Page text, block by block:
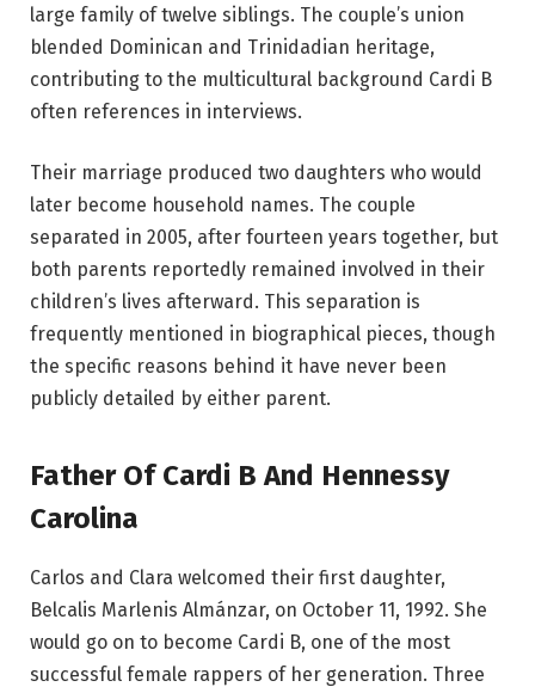
large family of twelve siblings. The couple’s union
blended Dominican and Trinidadian heritage,
contributing to the multicultural background Cardi B
often references in interviews.
Their marriage produced two daughters who would
later become household names. The couple
separated in 2005, after fourteen years together, but
both parents reportedly remained involved in their
children’s lives afterward. This separation is
frequently mentioned in biographical pieces, though
the specific reasons behind it have never been
publicly detailed by either parent.
Father Of Cardi B And Hennessy
Carolina
Carlos and Clara welcomed their first daughter,
Belcalis Marlenis Almánzar, on October 11, 1992. She
would go on to become Cardi B, one of the most
successful female rappers of her generation. Three